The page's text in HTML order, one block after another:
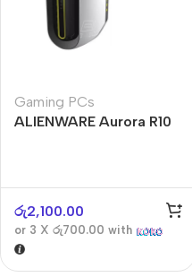
Gaming PCs
ALIENWARE Aurora R10
රු2,100.00
or 3 X රු700.00 with